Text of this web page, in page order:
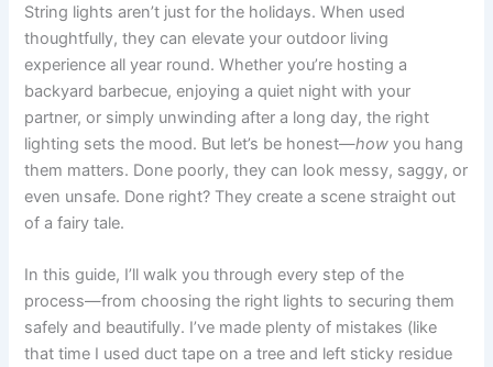
String lights aren’t just for the holidays. When used
thoughtfully, they can elevate your outdoor living
experience all year round. Whether you’re hosting a
backyard barbecue, enjoying a quiet night with your
partner, or simply unwinding after a long day, the right
lighting sets the mood. But let’s be honest—how you hang
them matters. Done poorly, they can look messy, saggy, or
even unsafe. Done right? They create a scene straight out
of a fairy tale.
In this guide, I’ll walk you through every step of the
process—from choosing the right lights to securing them
safely and beautifully. I’ve made plenty of mistakes (like
that time I used duct tape on a tree and left sticky residue